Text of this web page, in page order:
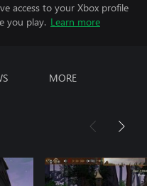
access to your Xbox profile
you play. Learn more
MORE